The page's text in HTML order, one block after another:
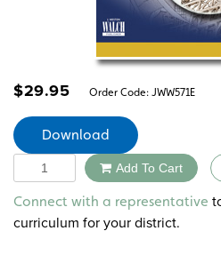
$29.95 Order Code: JWW571E
Download
Quantity Add To Cart
Alternative:
Connect with a representative
curriculum for your district.